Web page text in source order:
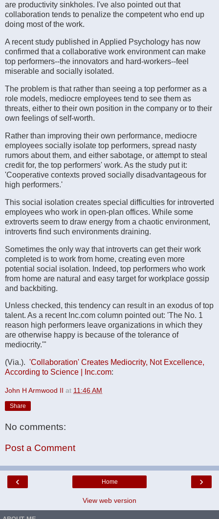
are productivity sinkholes. I've also pointed out that
collaboration tends to penalize the competent who end up
doing most of the work.
A recent study published in Applied Psychology has now
confirmed that a collaborative work environment can make
top performers--the innovators and hard-workers--feel
miserable and socially isolated.
The problem is that rather than seeing a top performer as a
role models, mediocre employees tend to see them as
threats, either to their own position in the company or to their
own feelings of self-worth.
Rather than improving their own performance, mediocre
employees socially isolate top performers, spread nasty
rumors about them, and either sabotage, or attempt to steal
credit for, the top performers' work. As the study put it:
'Cooperative contexts proved socially disadvantageous for
high performers.'
This social isolation creates special difficulties for introverted
employees who work in open-plan offices. While some
extroverts seem to draw energy from a chaotic environment,
introverts find such environments draining.
Sometimes the only way that introverts can get their work
completed is to work from home, creating even more
potential social isolation. Indeed, top performers who work
from home are natural and easy target for workplace gossip
and backbiting.
Unless checked, this tendency can result in an exodus of top
talent. As a recent Inc.com column pointed out: 'The No. 1
reason high performers leave organizations in which they
are otherwise happy is because of the tolerance of
mediocrity.'"
(Via.). 'Collaboration' Creates Mediocrity, Not Excellence,
According to Science | Inc.com:
John H Armwood II at 11:46 AM
Share
No comments:
Post a Comment
‹ ›
Home
View web version